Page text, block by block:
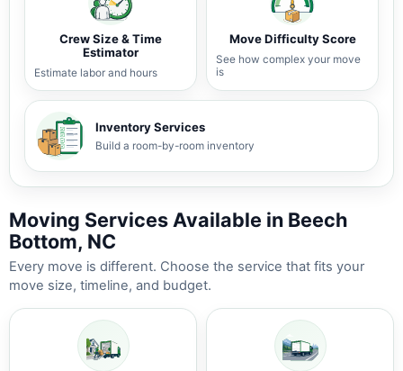
Crew Size & Time
Estimator
Estimate labor and hours
Move Difficulty Score
See how complex your move
is
Inventory Services
Build a room-by-room inventory
Moving Services Available in Beech
Bottom, NC
Every move is different. Choose the service that fits your
move size, timeline, and budget.